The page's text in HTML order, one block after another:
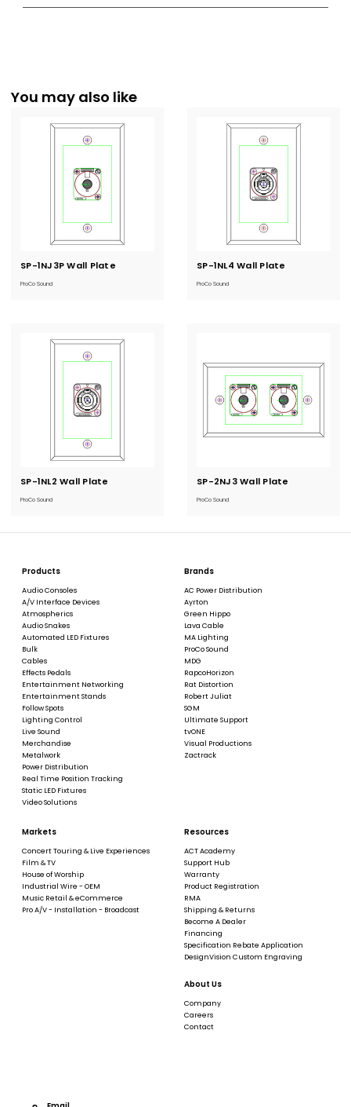
You may also like
SP-1NJ3P Wall Plate
ProCo Sound
Current
SP-1NL4 Wall Plate
ProCo Sound
Current
SP-1NL2 Wall Plate
ProCo Sound
Current
SP-2NJ3 Wall Plate
ProCo Sound
Current
Products
Audio Consoles
A/V Interface Devices
Atmospherics
Audio Snakes
Automated LED Fixtures
Bulk
Cables
Effects Pedals
Entertainment Networking
Entertainment Stands
Follow Spots
Lighting Control
Live Sound
Merchandise
Metalwork
Power Distribution
Real Time Position Tracking
Static LED Fixtures
Video Solutions
Brands
AC Power Distribution
Ayrton
Green Hippo
Lava Cable
MA Lighting
ProCo Sound
MDG
RapcoHorizon
Rat Distortion
Robert Juliat
SGM
Ultimate Support
tvONE
Visual Productions
Zactrack
Markets
Concert Touring & Live Experiences
Film & TV
House of Worship
Industrial Wire - OEM
Music Retail & eCommerce
Pro A/V - Installation - Broadcast
Resources
ACT Academy
Support Hub
Warranty
Product Registration
RMA
Shipping & Returns
Become A Dealer
Financing
Specification Rebate Application
DesignVision Custom Engraving
About Us
Company
Careers
Contact